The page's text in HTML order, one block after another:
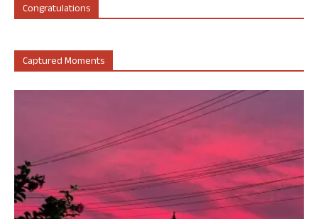
Congratulations
Captured Moments